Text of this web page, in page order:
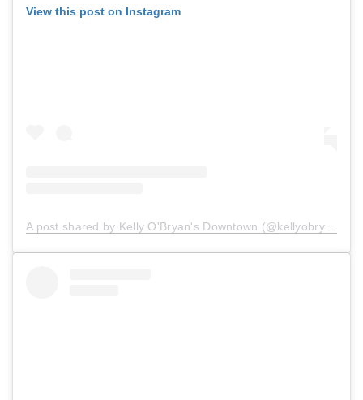
View this post on Instagram
A post shared by Kelly O'Bryan's Downtown (@kellyobryansdowntown)